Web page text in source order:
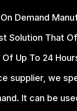
Demand
Solution That
Up To 24
supplier, we
It can be